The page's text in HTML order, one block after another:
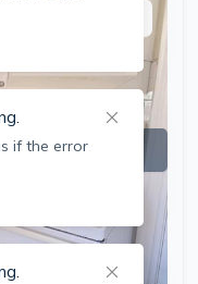
VIDEO
if the error